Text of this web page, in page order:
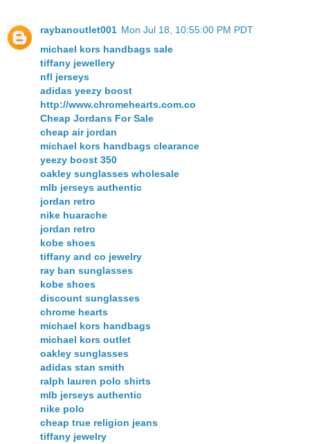
raybanoutlet001 Mon Jul 18, 10:55:00 PM PDT
michael kors handbags sale
tiffany jewellery
nfl jerseys
adidas yeezy boost
http://www.chromehearts.com.co
Cheap Jordans For Sale
cheap air jordan
michael kors handbags clearance
yeezy boost 350
oakley sunglasses wholesale
mlb jerseys authentic
jordan retro
nike huarache
jordan retro
kobe shoes
tiffany and co jewelry
ray ban sunglasses
kobe shoes
discount sunglasses
chrome hearts
michael kors handbags
michael kors outlet
oakley sunglasses
adidas stan smith
ralph lauren polo shirts
mlb jerseys authentic
nike polo
cheap true religion jeans
tiffany jewelry